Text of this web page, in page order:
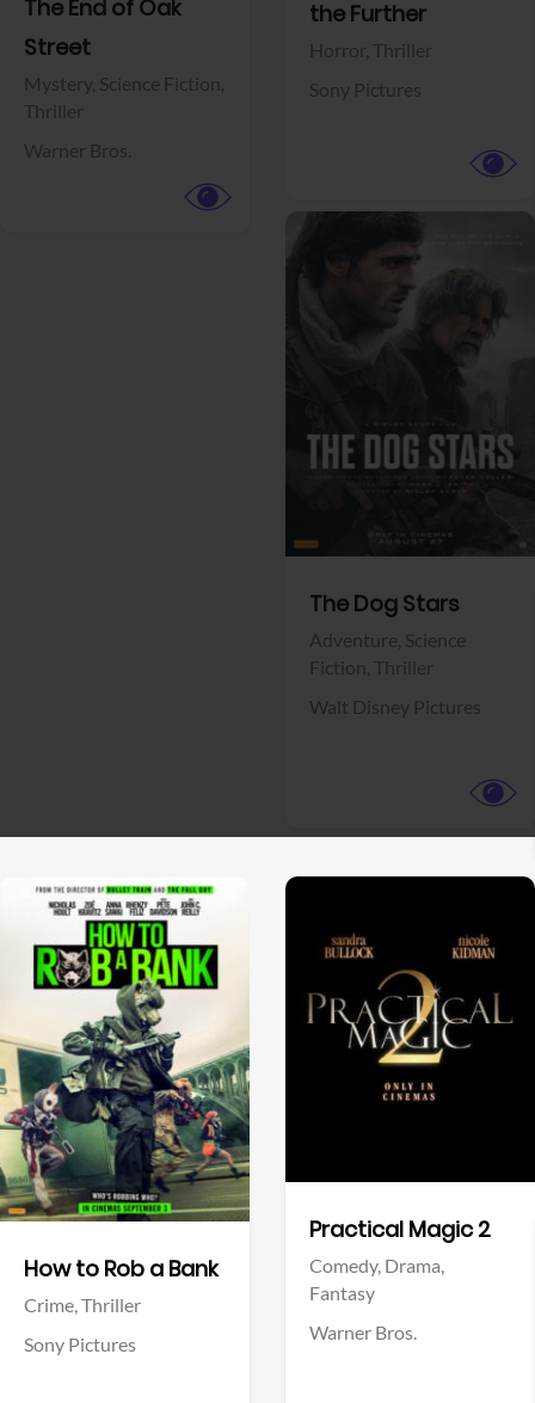
The End of Oak
Street
Mystery, Science Fiction,
Thriller
Warner Bros.
the Further
Horror, Thriller
Sony Pictures
The Dog Stars
Adventure, Science
Fiction, Thriller
Walt Disney Pictures
How to Rob a Bank
Crime,Thriller
Sony Pictures
Practical Magic 2
Comedy, Drama,
Fantasy
Warner Bros.
View Trailer
Facebook
View Trailer